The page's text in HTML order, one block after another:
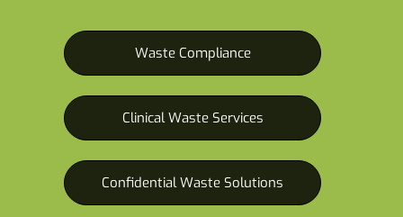
Waste Compliance
Clinical Waste Services
Confidential Waste Solutions